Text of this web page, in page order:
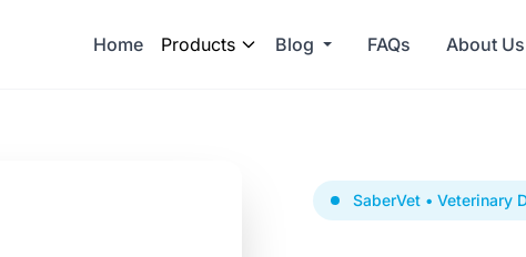
Home Products Blog FAQs About Us
SaberVet • Veterinary